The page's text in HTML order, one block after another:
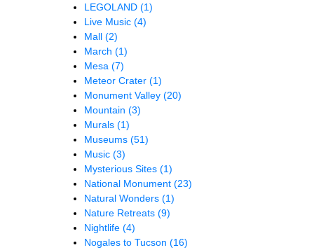
LEGOLAND (1)
Live Music (4)
Mall (2)
March (1)
Mesa (7)
Meteor Crater (1)
Monument Valley (20)
Mountain (3)
Murals (1)
Museums (51)
Music (3)
Mysterious Sites (1)
National Monument (23)
Natural Wonders (1)
Nature Retreats (9)
Nightlife (4)
Nogales to Tucson (16)